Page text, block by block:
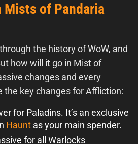
Mists of Pandaria
the history of WoW, and
how will it go in Mist of
changes and every
the key changes for Affliction:
for Paladins. It’s an exclusive
Haunt as your main spender.
for all Warlocks